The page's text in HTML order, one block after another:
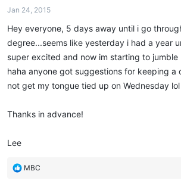
a
t
e
r
e
Jan 24, 2015
Hey everyone, 5 days away until i go
degree...seems like yesterday i had a year
super excited and now im starting to
haha anyone got suggestions for keeping a
not get my tongue tied up on Wednesday lol
Thanks in advance!
Lee
R
MBC